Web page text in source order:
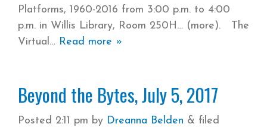
Platforms, 1960-2016​ from 3:00 p.m. to 4:00
p.m. in Willis Library, Room 250H… (more). The
Virtual Read more »
Beyond the Bytes, July 5, 2017
Posted 2:11 pm by Dreanna Belden & filed